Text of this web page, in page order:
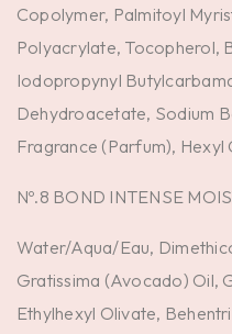
Copolymer, Palmitoyl
Polyacrylate, Tocopherol,
Iodopropynyl
Dehydroacetate, Sodium
Fragrance (Parfum), Hexyl
Nº.8 BOND INTENSE
Water/Aqua/Eau,
Gratissima (Avocado) Oil,
Ethylhexyl Olivate,